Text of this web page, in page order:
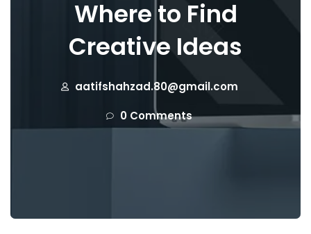
Where to Find
Creative Ideas
aatifshahzad.80@gmail.com
0 Comments